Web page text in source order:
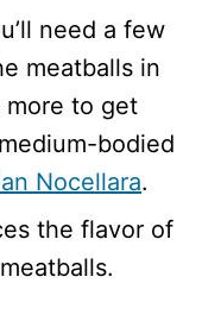
need a few
meatballs in
to get
bodied
Nocellara.
the flavor of